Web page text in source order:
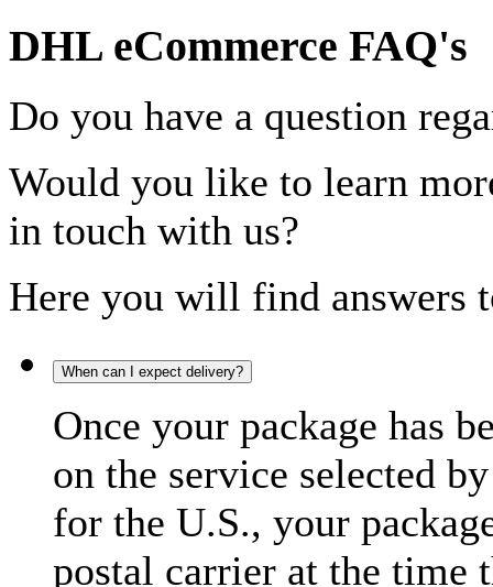
DHL eCommerce FAQ's
Do you have a question
Would you like to learn
in touch with us?
Here you will find answers
When can I expect delivery?
Once your package has
on the service selected
for the U.S., your
postal carrier at the time